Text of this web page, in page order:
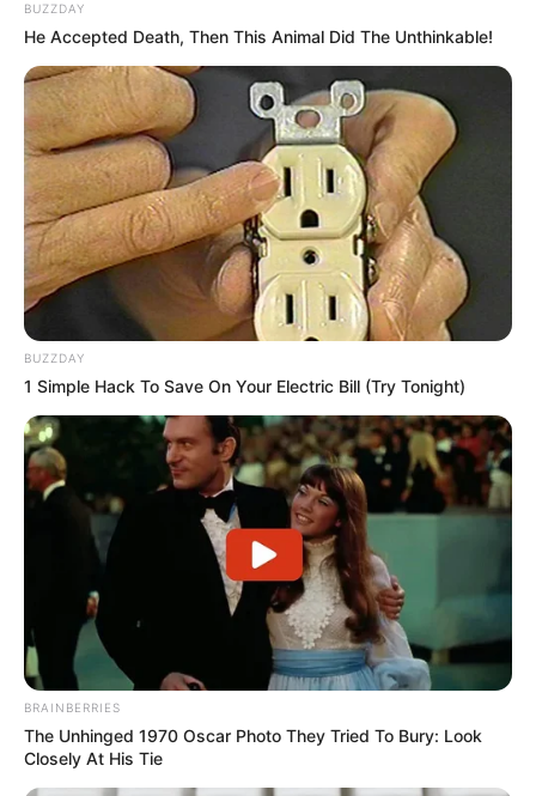
BUZZDAY
He Accepted Death, Then This Animal Did The Unthinkable!
BUZZDAY
1 Simple Hack To Save On Your Electric Bill (Try Tonight)
BRAINBERRIES
The Unhinged 1970 Oscar Photo They Tried To Bury: Look
Closely At His Tie